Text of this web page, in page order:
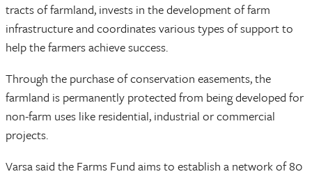
tracts of farmland, invests in the development of farm
infrastructure and coordinates various types of support to
help the farmers achieve success.
Through the purchase of conservation easements, the
farmland is permanently protected from being developed for
non-farm uses like residential, industrial or commercial
projects.
Varsa said the Farms Fund aims to establish a network of 80